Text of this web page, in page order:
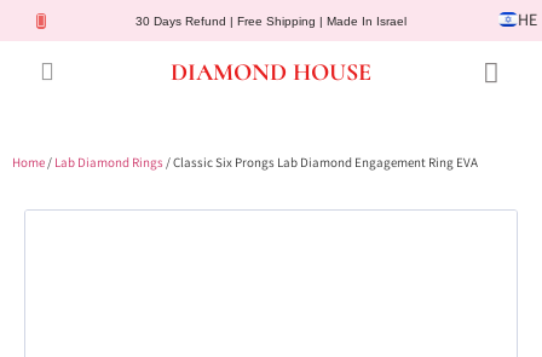
30 Days Refund | Free Shipping | Made In Israel HE
DIAMOND HOUSE
Home/ Lab Diamond Rings/ Classic Six Prongs Lab Diamond Engagement Ring EVA